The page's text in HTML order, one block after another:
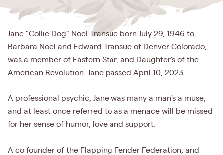
Jane "Collie Dog" Noel Transue born July 29, 1946 to
Barbara Noel and Edward Transue of Denver Colorado,
was a member of Eastern Star, and Daughter's of the
American Revolution. Jane passed April 10, 2023.
A professional psychic, Jane was many a man's a muse,
and at least once referred to as a menace will be missed
for her sense of humor, love and support.
A co founder of the Flapping Fender Federation, and